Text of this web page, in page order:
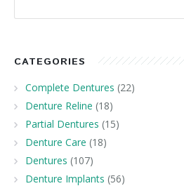
CATEGORIES
Complete Dentures (22)
Denture Reline (18)
Partial Dentures (15)
Denture Care (18)
Dentures (107)
Denture Implants (56)